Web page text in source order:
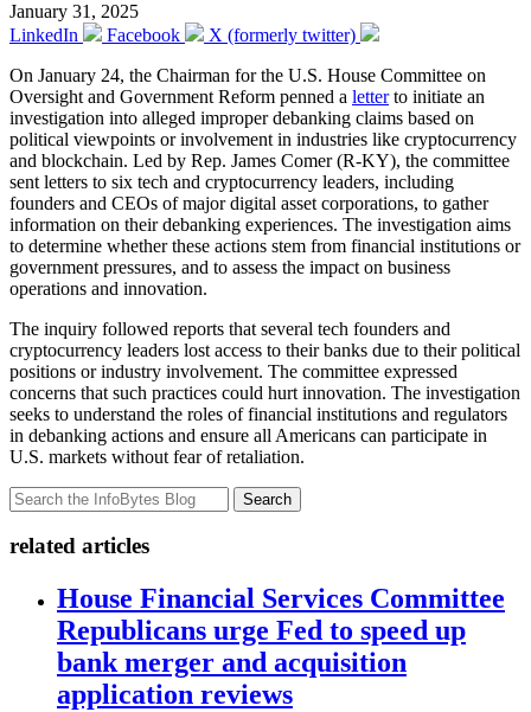
January 31, 2025
LinkedIn
Facebook
X (formerly twitter)
On January 24, the Chairman for the U.S. House Committee on
Oversight and Government Reform penned a letterto initiate an
investigation into alleged improper debanking claims based on
political viewpoints or involvement in industries like cryptocurrency
and blockchain. Led by Rep. James Comer (R-KY), the committee
sent letters to six tech and cryptocurrency leaders, including
founders and CEOs of major digital asset corporations, to gather
information on their debanking experiences. The investigation aims
to determine whether these actions stem from financial institutions or
government pressures, and to assess the impact on business
operations and innovation.
The inquiry followed reports that several tech founders and
cryptocurrency leaders lost access to their banks due to their political
positions or industry involvement. The committee expressed
concerns that such practices could hurt innovation. The investigation
seeks to understand the roles of financial institutions and regulators
in debanking actions and ensure all Americans can participate in
U.S. markets without fear of retaliation.
Search
related articles
House Financial Services Committee
Republicans urge Fed to speed up
bank merger and acquisition
application reviews